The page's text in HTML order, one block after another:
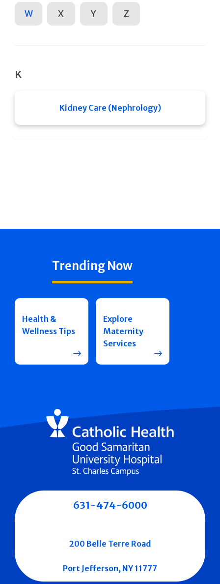
W X Y Z
K
Kidney Care (Nephrology)
Trending Now
Health &
Wellness Tips
Explore
Maternity
Services
631-474-6000
200 Belle Terre Road
Port Jefferson, NY 11777